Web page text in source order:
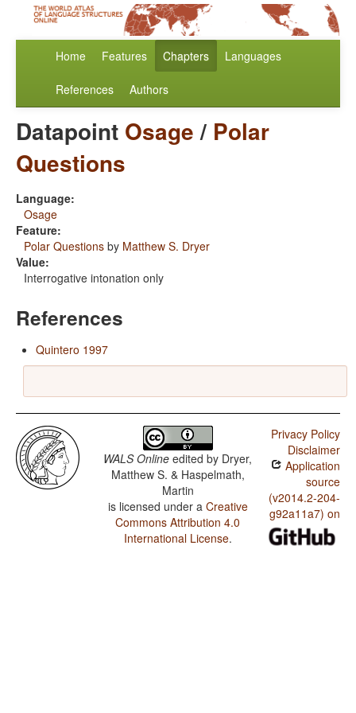
Home Features Chapters Languages
References Authors
Datapoint Osage/ Polar
Questions
Language:
Osage
Feature:
Polar Questions by Matthew S. Dryer
Value:
Interrogative intonation only
References
Quintero 1997
WALS Online edited by Dryer,
Matthew S. & Haspelmath,
Martin
is licensed under a Creative
Commons Attribution 4.0
International License.
Privacy Policy
Disclaimer
Application
source
(v2014.2-204-
g92a11a7) on